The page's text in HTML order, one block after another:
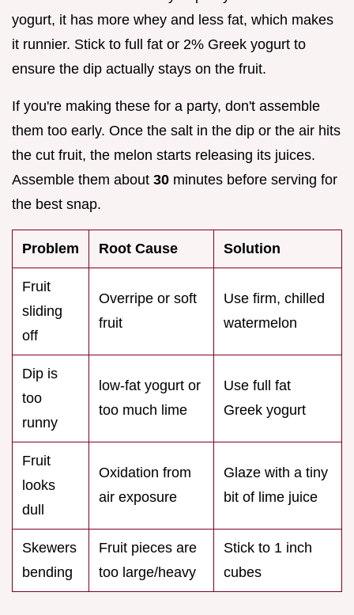
yogurt, it has more whey and less fat, which makes
it runnier. Stick to full fat or 2% Greek yogurt to
ensure the dip actually stays on the fruit.
If you're making these for a party, don't assemble
them too early. Once the salt in the dip or the air hits
the cut fruit, the melon starts releasing its juices.
Assemble them about 30 minutes before serving for
the best snap.
Problem Root Cause Solution
Fruit
sliding
off
Overripe or soft
fruit
Use firm, chilled
watermelon
Dip is
too
runny
low-fat yogurt or
too much lime
Use full fat
Greek yogurt
Fruit
looks
dull
Oxidation from
air exposure
Glaze with a tiny
bit of lime juice
Skewers
bending
Fruit pieces are
too large/heavy
Stick to 1 inch
cubes